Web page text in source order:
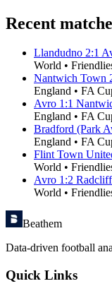
Recent
Llandudno 2:1
World •
Nantwich Town
England • FA
Avro 1:1
England • FA
Bradford (Park
England • FA
Flint Town
World •
Avro 1:2
World •
Beathem
Data-driven football
Quick Links